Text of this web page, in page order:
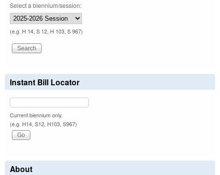
Select a biennium/session:
(e.g. H 14, S 12, H 103, S 967)
Instant Bill Locator
Current biennium only.
(e.g. H14, S12, H103, S967)
About